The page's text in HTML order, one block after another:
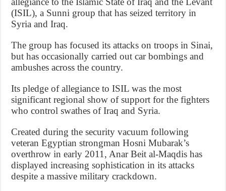
(ISIL), a Sunni group that has seized territory in
Syria and Iraq.
The group has focused its attacks on troops in Sinai,
but has occasionally carried out car bombings and
ambushes across the country.
Its pledge of allegiance to ISIL was the most
significant regional show of support for the fighters
who control swathes of Iraq and Syria.
Created during the security vacuum following
veteran Egyptian strongman Hosni Mubarak’s
overthrow in early 2011, Anar Beit al-Maqdis has
displayed increasing sophistication in its attacks
despite a massive military crackdown.